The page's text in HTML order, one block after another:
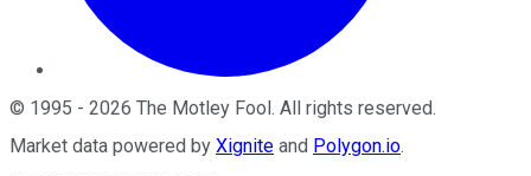
© 1995 - 2026 The Motley Fool . All rights reserved.
Market data powered by Xignite and Polygon.io.